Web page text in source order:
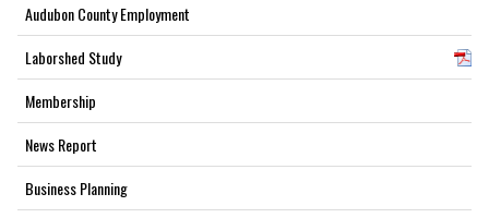
Audubon County Employment
Laborshed Study
Membership
News Report
Business Planning